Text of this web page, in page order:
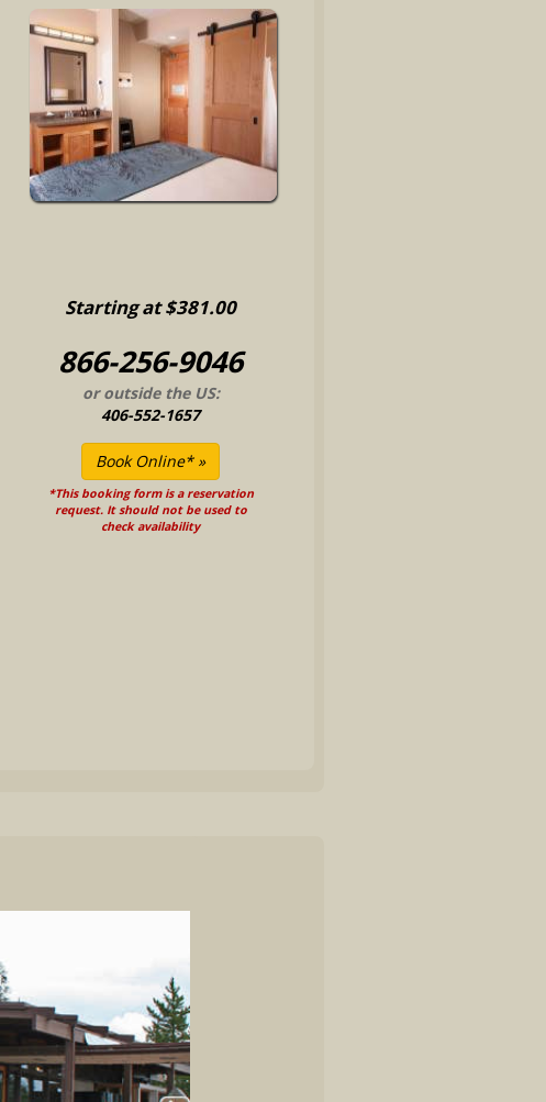
Starting at $381.00
866-256-9046
or outside the US:
406-552-1657
*This booking form is a reservation
request. It should not be used to
check availability